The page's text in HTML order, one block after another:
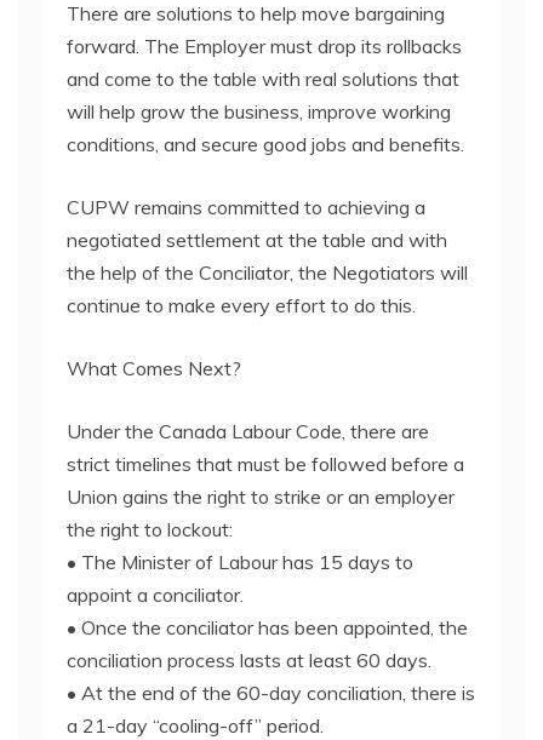
There are solutions to help move bargaining
forward. The Employer must drop its rollbacks
and come to the table with real solutions that
will help grow the business, improve working
conditions, and secure good jobs and benefits.
CUPW remains committed to achieving a
negotiated settlement at the table and with
the help of the Conciliator, the Negotiators will
continue to make every effort to do this.
What Comes Next?
Under the Canada Labour Code, there are
strict timelines that must be followed before a
Union gains the right to strike or an employer
the right to lockout:
• The Minister of Labour has 15 days to
appoint a conciliator.
• Once the conciliator has been appointed, the
conciliation process lasts at least 60 days.
• At the end of the 60-day conciliation, there is
a 21-day “cooling-off” period.